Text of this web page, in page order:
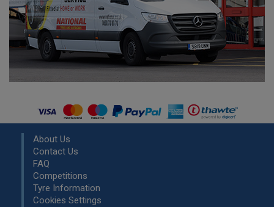
About Us
Contact Us
FAQ
Competitions
Tyre Information
Cookies Settings